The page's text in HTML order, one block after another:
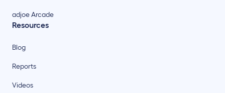
adjoe Arcade
Resources
Blog
Reports
Videos